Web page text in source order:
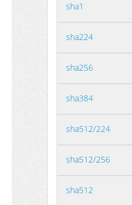
sha1
sha224
sha256
sha384
sha512/224
sha512/256
sha512